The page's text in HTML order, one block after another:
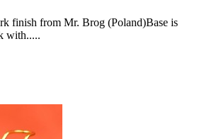
finish from Mr. Brog (Poland)Base is
with.....